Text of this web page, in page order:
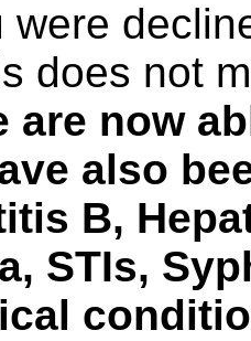
were
does not
are now
also
B,
STIs,